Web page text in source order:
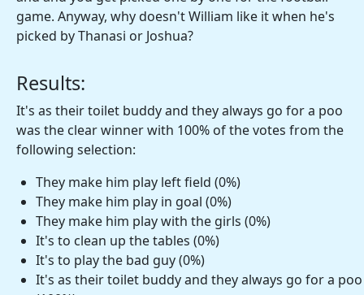
game. Anyway, why doesn't William like it when he's
picked by Thanasi or Joshua?
Results:
It's as their toilet buddy and they always go for a poo
was the clear winner with 100% of the votes from the
following selection:
They make him play left field (0%)
They make him play in goal (0%)
They make him play with the girls (0%)
It's to clean up the tables (0%)
It's to play the bad guy (0%)
It's as their toilet buddy and they always go for a poo